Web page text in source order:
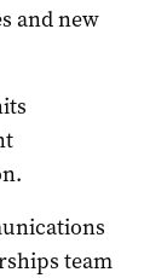
and new
team